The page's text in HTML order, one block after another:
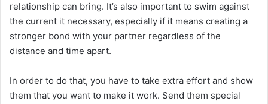
relationship can bring. It’s also important to swim against
the current it necessary, especially if it means creating a
stronger bond with your partner regardless of the
distance and time apart.
In order to do that, you have to take extra effort and show
them that you want to make it work. Send them special